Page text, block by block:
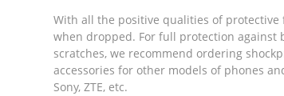
With all the positive qualities of protective
when dropped. For full protection against
scratches, we recommend ordering
accessories for other models of phones
Sony, ZTE, etc.